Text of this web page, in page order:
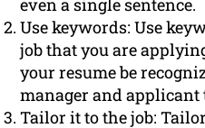
even a single sentence.
Use keywords: Use
job that you are
your resume be
manager and applicant
Tailor it to the job: